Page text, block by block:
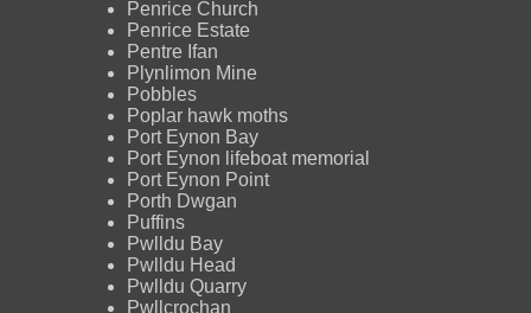
Penrice Church
Penrice Estate
Pentre Ifan
Plynlimon Mine
Pobbles
Poplar hawk moths
Port Eynon Bay
Port Eynon lifeboat memorial
Port Eynon Point
Porth Dwgan
Puffins
Pwlldu Bay
Pwlldu Head
Pwlldu Quarry
Pwllcrochan